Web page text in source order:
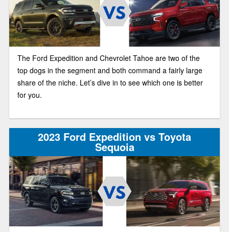
The Ford Expedition and Chevrolet Tahoe are two of the
top dogs in the segment and both command a fairly large
share of the niche. Let’s dive in to see which one is better
for you.
2023 Ford Expedition vs Toyota
Sequoia